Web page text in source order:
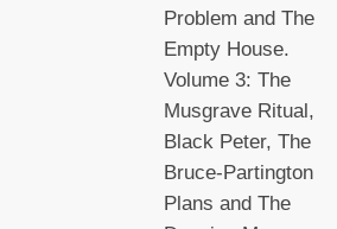
Problem and The
Empty House.
Volume 3: The
Musgrave Ritual,
Black Peter, The
Bruce-Partington
Plans and The